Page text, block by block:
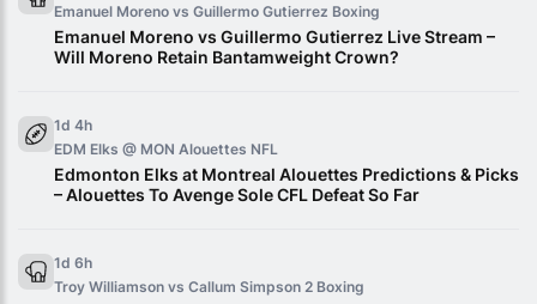
Emanuel Moreno vs Guillermo Gutierrez Boxing
Emanuel Moreno vs Guillermo Gutierrez Live Stream –
Will Moreno Retain Bantamweight Crown?
1d 4h
EDM Elks @ MON Alouettes NFL
Edmonton Elks at Montreal Alouettes Predictions & Picks
– Alouettes To Avenge Sole CFL Defeat So Far
1d 6h
Troy Williamson vs Callum Simpson 2 Boxing